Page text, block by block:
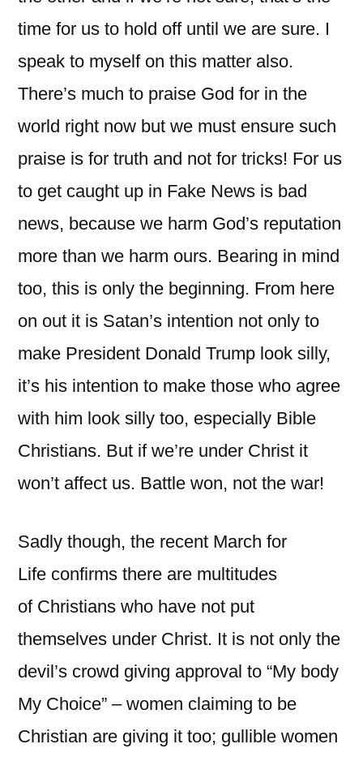
time for us to hold off until we are sure. I
speak to myself on this matter also.
There’s much to praise God for in the
world right now but we must ensure such
praise is for truth and not for tricks! For us
to get caught up in Fake News is bad
news, because we harm God’s reputation
more than we harm ours. Bearing in mind
too, this is only the beginning. From here
on out it is Satan’s intention not only to
make President Donald Trump look silly,
it’s his intention to make those who agree
with him look silly too, especially Bible
Christians. But if we’re under Christ it
won’t affect us. Battle won, not the war!
Sadly though, the recent March for
Life confirms there are multitudes
of Christians who have not put
themselves under Christ. It is not only the
devil’s crowd giving approval to “My body
My Choice” – women claiming to be
Christian are giving it too; gullible women